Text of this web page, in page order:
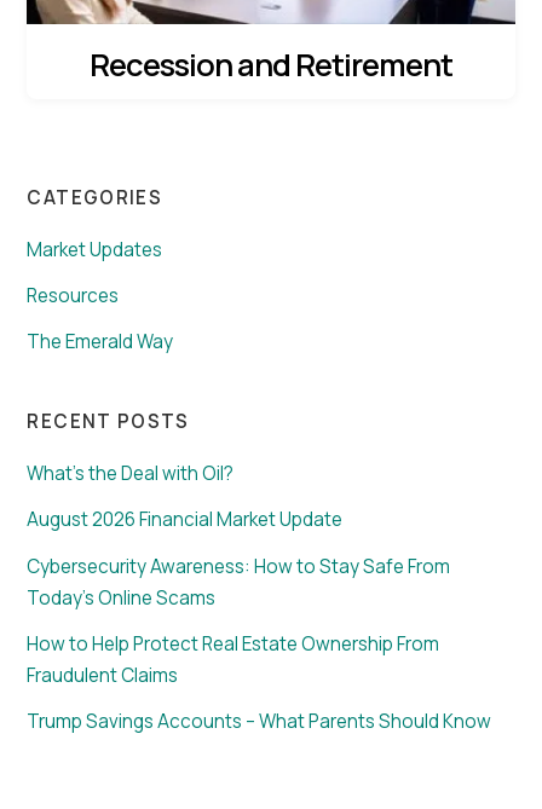
Recession and Retirement
CATEGORIES
Market Updates
Resources
The Emerald Way
RECENT POSTS
What’s the Deal with Oil?
August 2026 Financial Market Update
Cybersecurity Awareness: How to Stay Safe From
Today’s Online Scams
How to Help Protect Real Estate Ownership From
Fraudulent Claims
Trump Savings Accounts – What Parents Should Know